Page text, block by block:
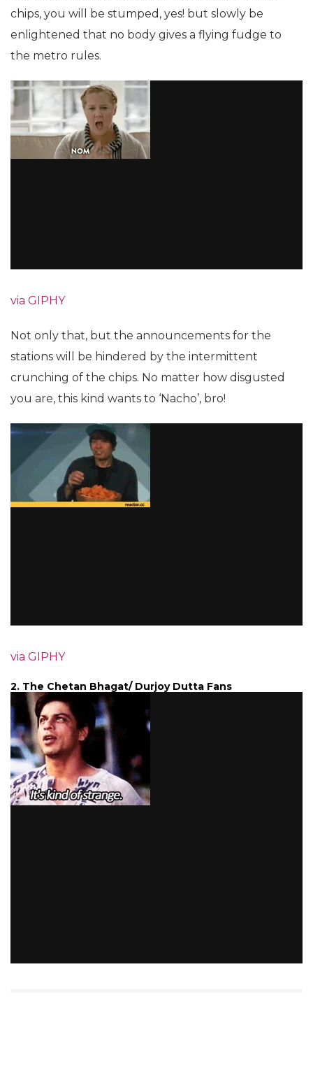
chips, you will be stumped, yes! but slowly be
enlightened that no body gives a flying fudge to
the metro rules.
via GIPHY
Not only that, but the announcements for the
stations will be hindered by the intermittent
crunching of the chips. No matter how disgusted
you are, this kind wants to ‘Nacho’, bro!
via GIPHY
2. The Chetan Bhagat/ Durjoy Dutta Fans